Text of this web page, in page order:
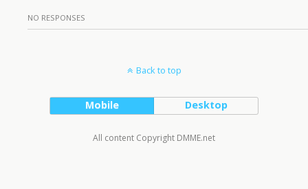
NO RESPONSES
Back to top
Mobile Desktop
All content Copyright DMME.net